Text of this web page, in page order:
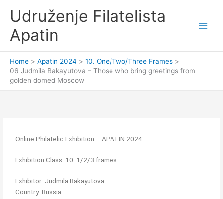
Udruženje Filatelista
Apatin
Home Apatin 2024
10. One/Two/Three Frames
06 Judmila Bakayutova – Those who bring greetings from
golden domed Moscow
Online Philatelic Exhibition – APATIN 2024
Exhibition Class: 10. 1/2/3 frames
Exhibitor: Judmila Bakayutova
Country: Russia